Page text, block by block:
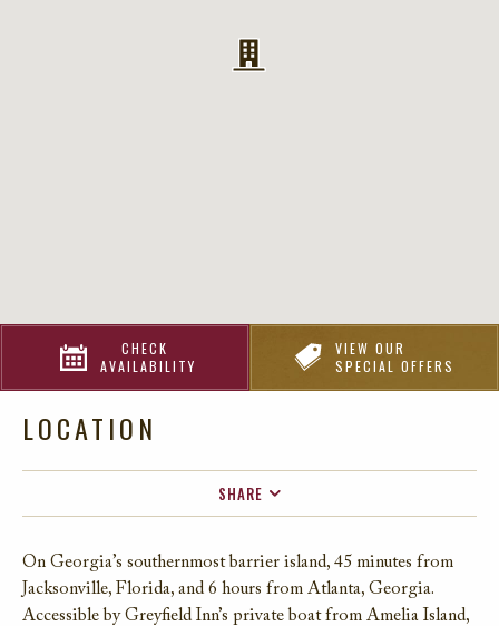
CHECK
AVAILABILITY
VIEW OUR
SPECIAL OFFERS
LOCATION
SHARE
EMAIL
On Georgia’s southernmost barrier island, 45 minutes from
Jacksonville, Florida, and 6 hours from Atlanta, Georgia.
Accessible by Greyfield Inn’s private boat from Amelia Island,